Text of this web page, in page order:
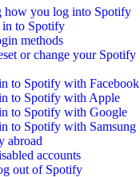
how you log into Spotify
in to Spotify
methods
or change your Spotify
to Spotify with Facebook
to Spotify with Apple
to Spotify with Google
to Spotify with Samsung
abroad
accounts
out of Spotify